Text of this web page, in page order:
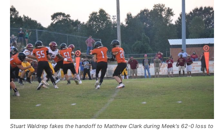
Stuart Waldrep fakes the handoff to Matthew Clark during Meek's 62-0 loss to